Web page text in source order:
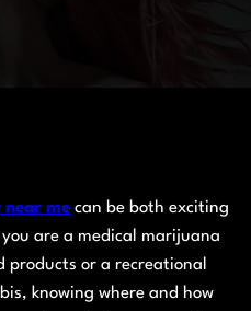
near me can be both exciting
are a medical marijuana
or a recreational
knowing where and how